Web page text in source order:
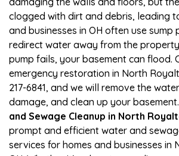
clogged with dirt and debris, leading
and businesses in OH often use sump
redirect water away from the
pump fails, your basement can flood.
emergency restoration in North
217-6841, and we will remove the
damage, and clean up your basement.
and Sewage Cleanup in North
prompt and efficient water and
services for homes and businesses in